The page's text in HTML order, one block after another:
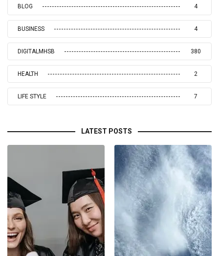
BLOG 4
BUSINESS 4
DIGITALMHSB 380
HEALTH 2
LIFE STYLE 7
LATEST POSTS